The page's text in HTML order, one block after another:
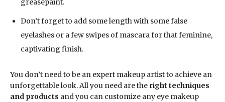
greasepaint.
Don’t forget to add some length with some false
eyelashes or a few swipes of mascara for that feminine,
captivating finish.
You don’t need to be an expert makeup artist to achieve an
unforgettable look. All you need are the right techniques
and products and you can customize any eye makeup